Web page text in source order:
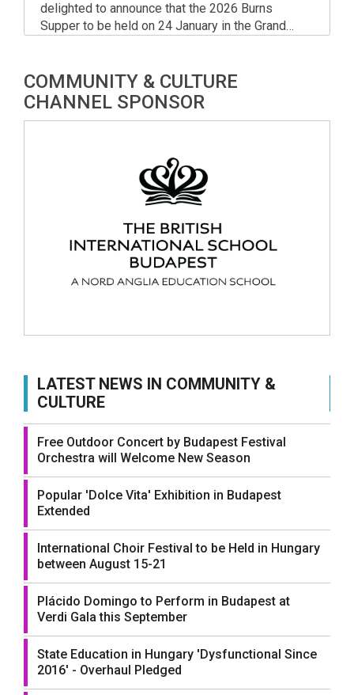
delighted to announce that the 2026 Burns
Supper to be held on 24 January in the Grand
running charity events, enjoying a touch of
Scottish culture in the heart of Central Europe!
COMMUNITY & CULTURE
CHANNEL SPONSOR
LATEST NEWS IN COMMUNITY &
CULTURE
Free Outdoor Concert by Budapest Festival
Orchestra will Welcome New Season
Popular 'Dolce Vita' Exhibition in Budapest
Extended
International Choir Festival to be Held in Hungary
between August 15-21
Plácido Domingo to Perform in Budapest at
Verdi Gala this September
State Education in Hungary 'Dysfunctional Since
2016' - Overhaul Pledged